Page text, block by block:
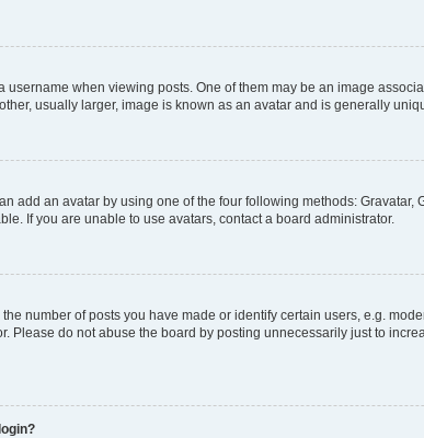
when viewing posts. One of them may be an image
usually larger, image is known as an avatar and is generally
add an avatar by using one of the four following methods:
If you are unable to use avatars, contact a board administrator.
number of posts you have made or identify certain users, e.g.
Please do not abuse the board by posting unnecessarily just to